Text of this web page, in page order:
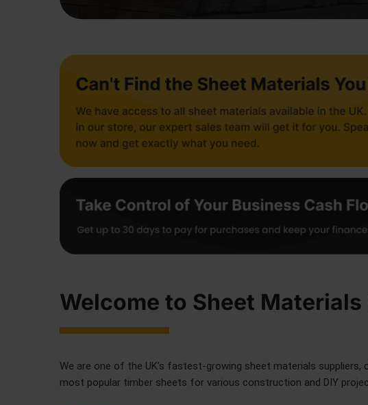
Welcome to Sheet
We are one of the UK’s fastest-growing sheet materials
most popular timber sheets for various construction and DIY